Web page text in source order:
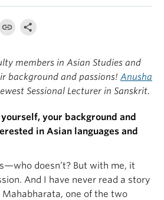
members in Asian Studies and
background and passions! Anusha
Sessional Lecturer in Sanskrit.
your background and
in Asian languages and
doesn’t? But with me, it
And I have never read a story
one of the two